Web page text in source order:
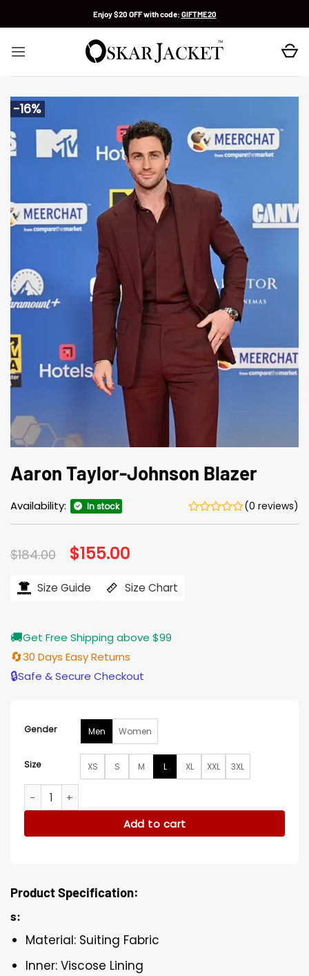
Enjoy $20 OFF with code: GIFTME20
-16%
Aaron Taylor-Johnson Blazer
Availability: In stock (0 reviews)
$184.00 Original
price
$184.00.
$155.00
$155.00.
Size Guide Size Chart
🚚Get Free Shipping above $99
🔄30 Days Easy Returns
🔒Safe & Secure Checkout
Gender Men Women
Size XS S M L XL XXL 3XL
Aaron Taylor-Johnson Blazer quantity
Add to cart
Product Specification:
s:
Material: Suiting Fabric
Inner: Viscose Lining